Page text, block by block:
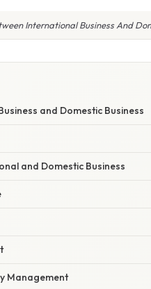
International Business And
and Domestic Business
and Domestic Business
Management